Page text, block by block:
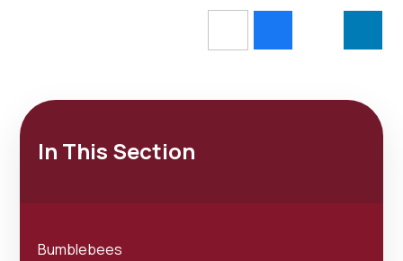
In This Section
Bumblebees